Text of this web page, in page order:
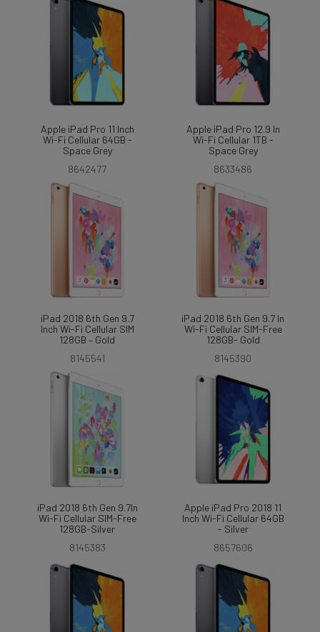
Apple iPad Pro 11 Inch
Wi-Fi Cellular 64GB -
Space Grey
8642477
Apple iPad Pro 12.9 In
Wi-Fi Cellular 1TB -
Space Grey
8633486
iPad 2018 6th Gen 9.7
Inch Wi-Fi Cellular SIM
128GB – Gold
8145541
iPad 2018 6th Gen 9.7 In
Wi-Fi Cellular SIM-Free
128GB- Gold
8145390
iPad 2018 6th Gen 9.7In
Wi-Fi Cellular SIM-Free
128GB-Silver
8145383
Apple iPad Pro 2018 11
Inch Wi-Fi Cellular 64GB
- Silver
8657606